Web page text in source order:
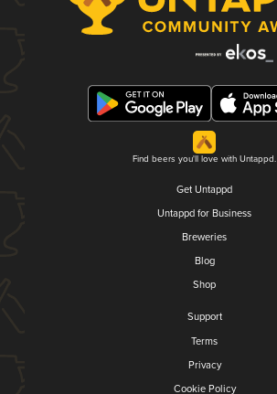
Find beers you'll love with Untappd.
Get Untappd
Untappd for Business
Breweries
Blog
Shop
Support
Terms
Privacy
Cookie Policy